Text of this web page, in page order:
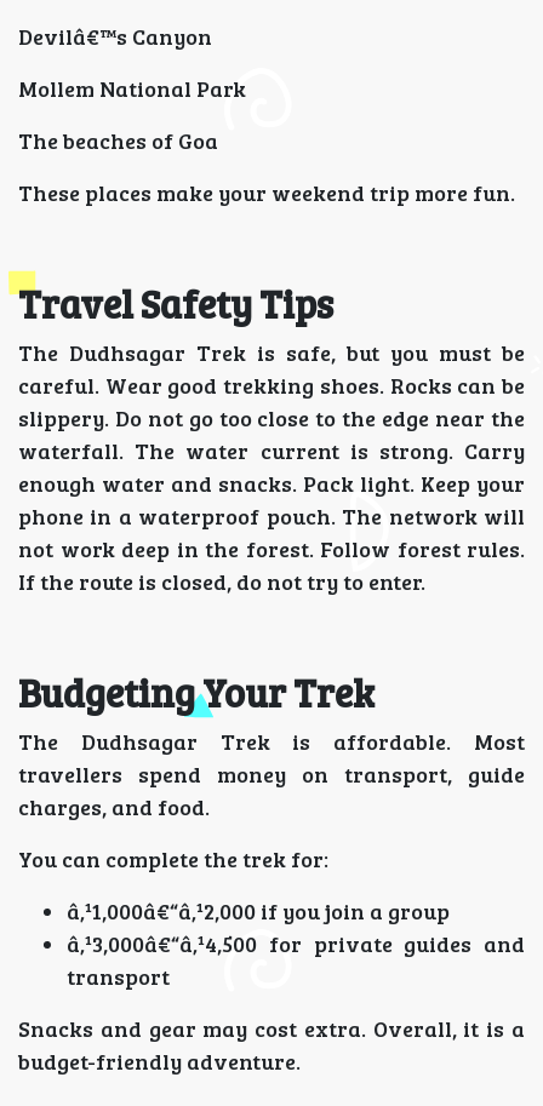
Devilâ€™s Canyon
Mollem National Park
The beaches of Goa
These places make your weekend trip more fun.
Travel Safety Tips
The Dudhsagar Trek is safe, but you must be
careful. Wear good trekking shoes. Rocks can be
slippery. Do not go too close to the edge near the
waterfall. The water current is strong. Carry
enough water and snacks. Pack light. Keep your
phone in a waterproof pouch. The network will
not work deep in the forest. Follow forest rules.
If the route is closed, do not try to enter.
Budgeting Your Trek
The Dudhsagar Trek is affordable. Most
travellers spend money on transport, guide
charges, and food.
You can complete the trek for:
â‚¹1,000â€“â‚¹2,000 if you join a group
â‚¹3,000â€“â‚¹4,500 for private guides and
transport
Snacks and gear may cost extra. Overall, it is a
budget-friendly adventure.